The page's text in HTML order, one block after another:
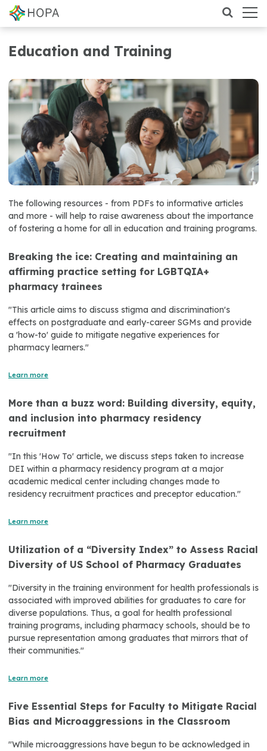
Education and Training
The following resources - from PDFs to informative articles
and more - will help to raise awareness about the importance
of fostering a home for all in education and training programs.
Breaking the ice: Creating and maintaining an
affirming practice setting for LGBTQIA+
pharmacy trainees
"This article aims to discuss stigma and discrimination's
effects on postgraduate and early-career SGMs and provide
a 'how-to' guide to mitigate negative experiences for
pharmacy learners."
Learn more
More than a buzz word: Building diversity, equity,
and inclusion into pharmacy residency
recruitment
"In this 'How To' article, we discuss steps taken to increase
DEI within a pharmacy residency program at a major
academic medical center including changes made to
residency recruitment practices and preceptor education."
Learn more
Utilization of a “Diversity Index” to Assess Racial
Diversity of US School of Pharmacy Graduates
"Diversity in the training environment for health professionals is
associated with improved abilities for graduates to care for
diverse populations. Thus, a goal for health professional
training programs, including pharmacy schools, should be to
pursue representation among graduates that mirrors that of
their communities."
Learn more
Five Essential Steps for Faculty to Mitigate Racial
Bias and Microaggressions in the Classroom
"While microaggressions have begun to be acknowledged in